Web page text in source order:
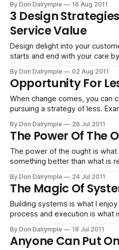
vigilance to managing content.
personal and team
helped me to get
By Don Dalrymple 16 Aug 2011
3 Design
Service Value
Design delight into your
starts and end with your care
By Don Dalrymple 02 Aug 2011
Opportunity For
When change comes, you can
pursuing a strategy of less.
By Don Dalrymple 26 Jul 2011
The Power Of The
The power of the ought is what
something better than what is
By Don Dalrymple 24 Jul 2011
The Magic Of
Building systems is what I
process and execution is what
By Don Dalrymple 18 Jul 2011
Anyone Can Put